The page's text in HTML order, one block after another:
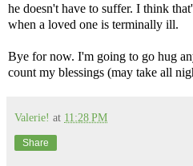
he doesn't have to suffer. I think
when a loved one is terminally ill.
Bye for now. I'm going to go hug
count my blessings (may take all
Valerie! at 11:28 PM
Share